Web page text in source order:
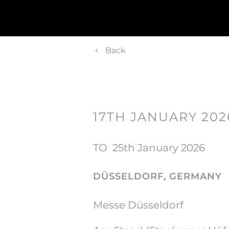
Back
17TH JANUARY
TO25th January 2026
DÜSSELDORF, GERMANY
Messe Düsseldorf